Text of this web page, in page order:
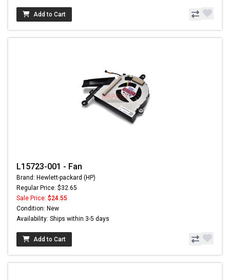
Add to Cart
L15723-001 - Fan
Brand: Hewlett-packard (HP)
Regular Price: $32.65
Sale Price: $24.55
Condition: New
Availability: Ships within 3-5 days
Add to Cart